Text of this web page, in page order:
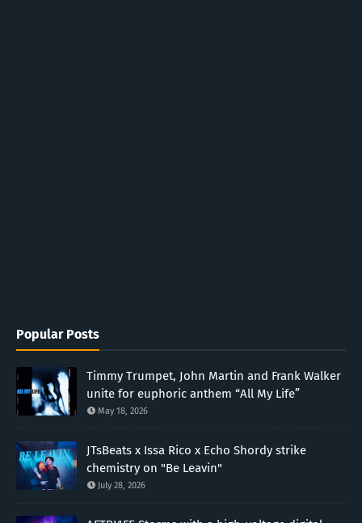
Popular Posts
Timmy Trumpet, John Martin and Frank Walker
unite for euphoric anthem “All My Life”
May 18, 2026
JTsBeats x Issa Rico x Echo Shordy strike
chemistry on "Be Leavin"
July 28, 2026